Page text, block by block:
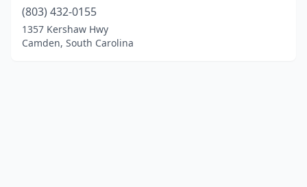
(803) 432-0155
1357 Kershaw Hwy
Camden, South Carolina